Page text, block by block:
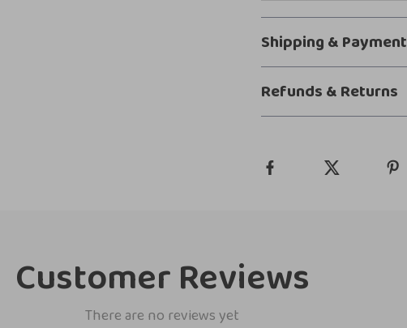
Shipping & Payment
Refunds & Returns
Customer Reviews
There are no reviews yet